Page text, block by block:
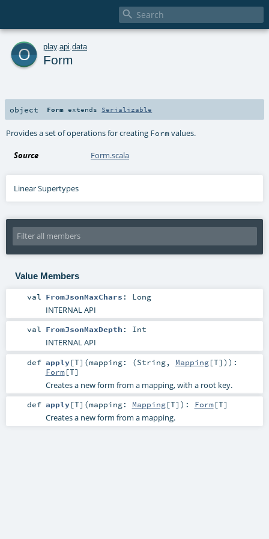

o play. api data
Form
object Form extends Serializable
Provides a set of operations for creating Formvalues.
Source Form.scala
Linear Supertypes
Value Members
val FromJsonMaxChars : Long
INTERNAL API
val FromJsonMaxDepth : Int
INTERNAL API
def apply[T] (mapping: (String, Mapping[T]) ) :
Form[T]
Creates a new form from a mapping, with a root key.
def apply[T] (mapping: Mapping[T] ) : Form[T]
Creates a new form from a mapping.